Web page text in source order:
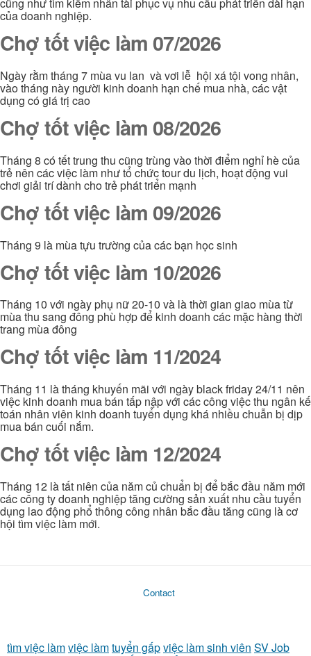
của doanh nghiệp.
Chợ tốt việc làm 07/2026
Ngày rằm tháng 7 mùa vu lan và vơi lễ hội xá tội vong nhân,
vào tháng này người kinh doanh hạn chế mua nhà, các vật
dụng có giá trị cao
Chợ tốt việc làm 08/2026
Tháng 8 có tết trung thu cũng trùng vào thời điểm nghỉ hè của
trẻ nên các việc làm như tổ chức tour du lịch, hoạt động vui
chơi giải trí dành cho trẻ phát triển mạnh
Chợ tốt việc làm 09/2026
Tháng 9 là mùa tựu trường của các bạn học sinh
Chợ tốt việc làm 10/2026
Tháng 10 với ngày phụ nữ 20-10 và là thời gian giao mùa từ
mùa thu sang đông phù hợp để kinh doanh các mặc hàng thời
trang mùa đông
Chợ tốt việc làm 11/2024
Tháng 11 là tháng khuyến mãi với ngày black friday 24/11 nên
việc kinh doanh mua bán tấp nập với các công việc thu ngân kế
toán nhân viên kinh doanh tuyển dụng khá nhiều chuẫn bị dịp
mua bán cuối nắm.
Chợ tốt việc làm 12/2024
Tháng 12 là tất niên của năm củ chuẩn bị để bắc đầu năm mới
các công ty doanh nghiệp tăng cường sản xuất nhu cầu tuyển
dụng lao động phổ thông công nhân bắc đầu tăng cũng là cơ
hội tìm việc làm mới.
Contact
tìm việc làmviệc làmtuyển gấpviệc làm sinh viên SV Job